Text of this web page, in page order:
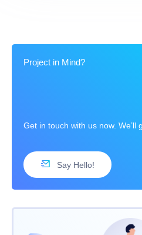
Project in Mind?
Get in touch with us now. We’ll
Say Hello!